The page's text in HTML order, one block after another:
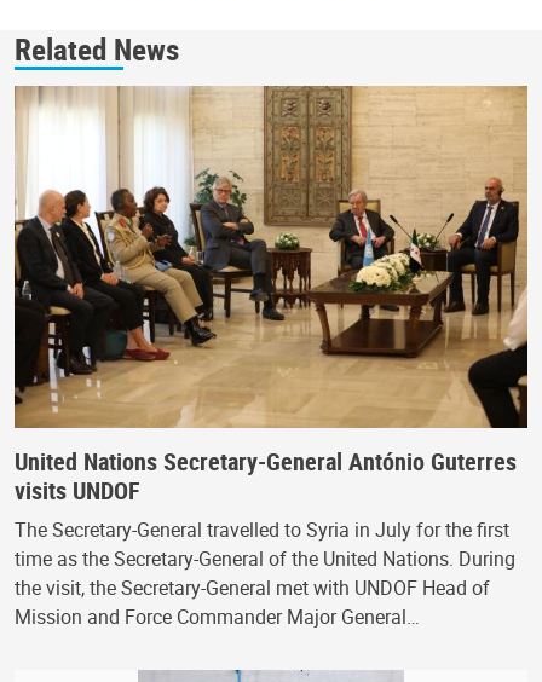
Related News
United Nations Secretary-General António Guterres
visits UNDOF
The Secretary-General travelled to Syria in July for the first
time as the Secretary-General of the United Nations. During
the visit, the Secretary-General met with UNDOF Head of
Mission and Force Commander Major General…